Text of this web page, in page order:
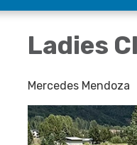
Ladies
Mercedes Mendoza